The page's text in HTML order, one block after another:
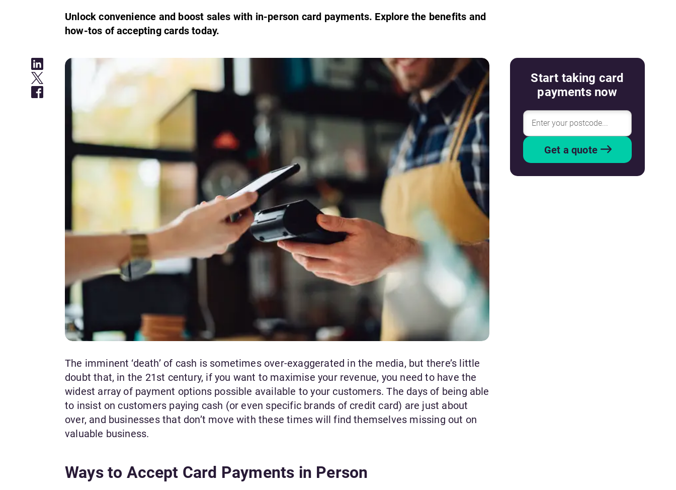
Unlock convenience and boost sales with in-person card payments. Explore the benefits and
how-tos of accepting cards today.
The imminent ‘death’ of cash is sometimes over-exaggerated in the media, but there’s little
doubt that, in the 21st century, if you want to maximise your revenue, you need to have the
widest array of payment options possible available to your customers. The days of being able
to insist on customers paying cash (or even specific brands of credit card) are just about
over, and businesses that don’t move with these times will find themselves missing out on
valuable business.
Ways to Accept Card Payments in Person
Start taking card
payments now
Get a quote